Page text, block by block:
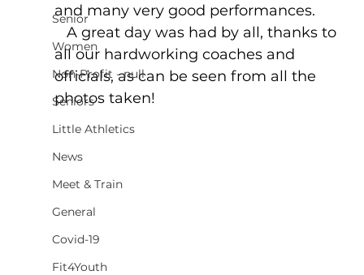
Senior
Women
Non-Profit - null
Seniors
Little Athletics
News
Meet & Train
General
Covid-19
Fit4Youth
and many very good performances.
A great day was had by all, thanks to
all our hardworking coaches and
officials, as can be seen from all the
photos taken!